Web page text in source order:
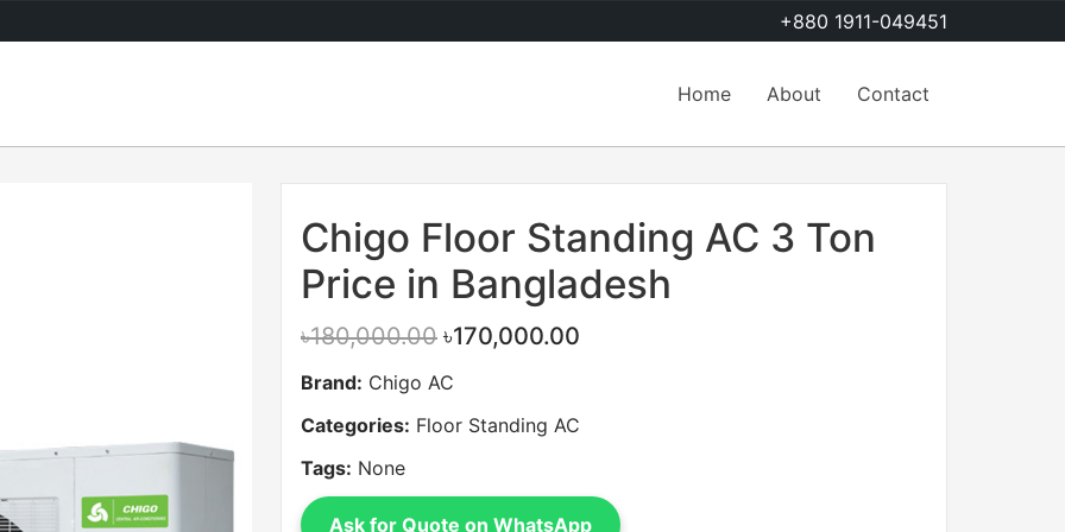
+880 1911-049451
Home About Contact
Chigo Floor Standing AC 3 Ton
Price in Bangladesh
৳180,000.00 ৳170,000.00
Brand: Chigo AC
Categories: Floor Standing AC
Tags: None
Ask for Quote on WhatsApp